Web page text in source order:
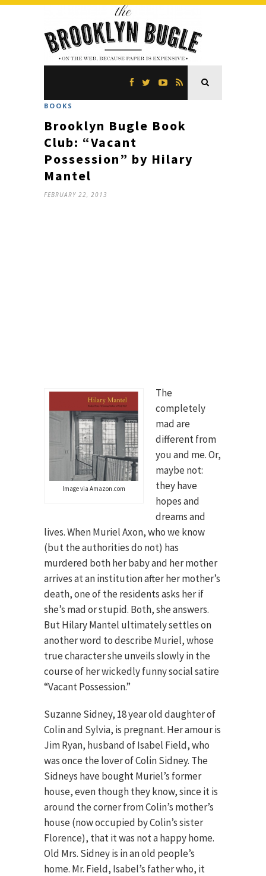
BOOKS
Brooklyn Bugle Book
Club: “Vacant
Possession” by Hilary
Mantel
FEBRUARY 22, 2013
Image via Amazon.com
The
completely
mad are
different from
you and me. Or,
maybe not:
they have
hopes and
dreams and
lives. When Muriel Axon, who we know
(but the authorities do not) has
murdered both her baby and her mother
arrives at an institution after her mother’s
death, one of the residents asks her if
she’s mad or stupid. Both, she answers.
But Hilary Mantel ultimately settles on
another word to describe Muriel, whose
true character she unveils slowly in the
course of her wickedly funny social satire
“Vacant Possession.”
Suzanne Sidney, 18 year old daughter of
Colin and Sylvia, is pregnant. Her amour is
Jim Ryan, husband of Isabel Field, who
was once the lover of Colin Sidney. The
Sidneys have bought Muriel’s former
house, even though they know, since it is
around the corner from Colin’s mother’s
house (now occupied by Colin’s sister
Florence), that it was not a happy home.
Old Mrs. Sidney is in an old people’s
home. Mr. Field, Isabel’s father who, it